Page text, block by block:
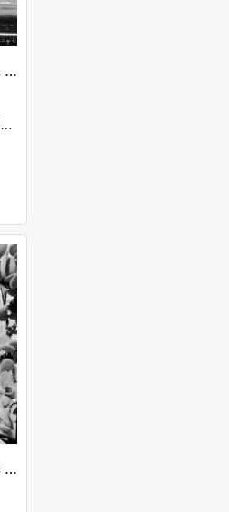
1977 Lincoln College campus view (4)
1975 Lincoln College campus view from Union building 09